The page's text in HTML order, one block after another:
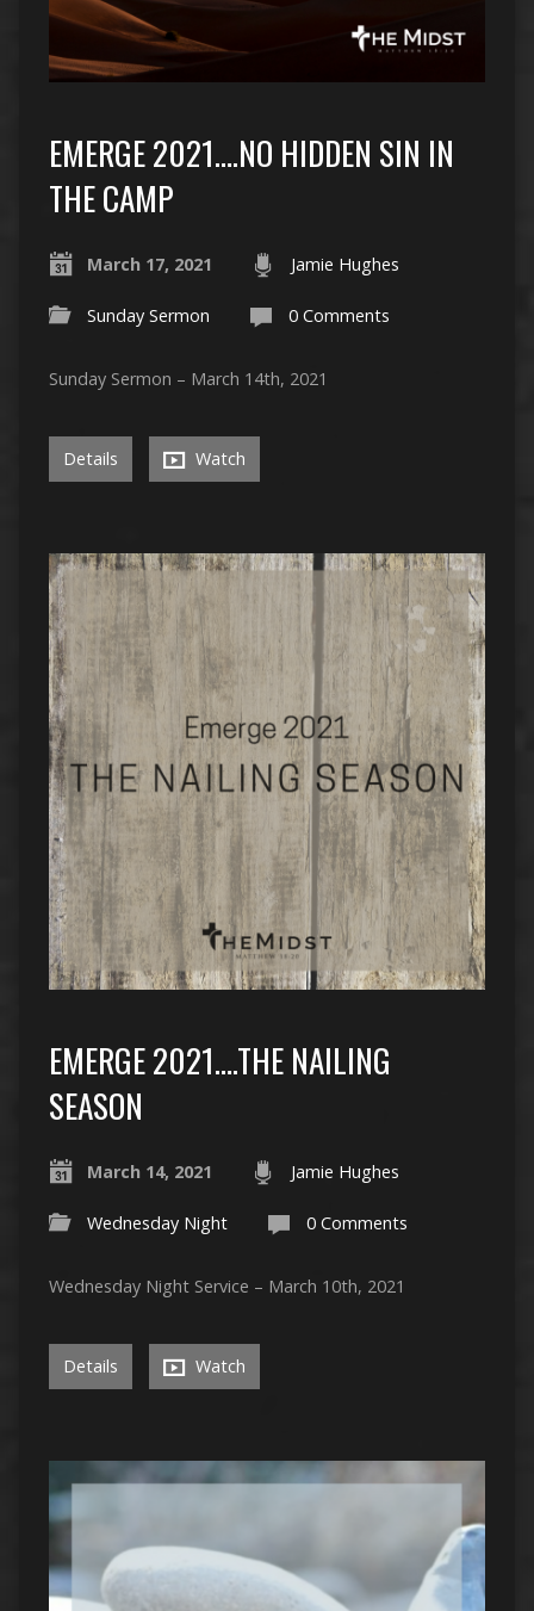
EMERGE 2021….NO HIDDEN SIN IN
THE CAMP
March 17, 2021 Jamie Hughes
Sunday Sermon 0 Comments
Sunday Sermon – March 14th, 2021
Details Watch
EMERGE 2021….THE NAILING
SEASON
March 14, 2021 Jamie Hughes
Wednesday Night 0 Comments
Wednesday Night Service – March 10th, 2021
Details Watch